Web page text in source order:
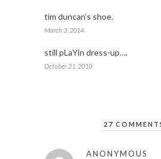
tim duncan’s shoe.
March 3, 2014
still pLaYin dress-up….
October 21, 2010
27
ANONYMOUS